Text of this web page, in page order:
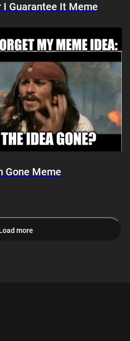
I Guarantee It Meme
Gone Meme
more